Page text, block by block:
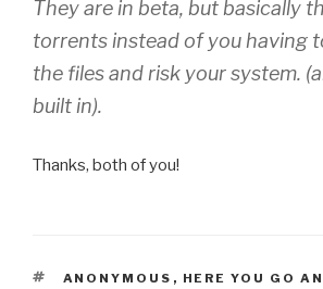
They are in beta, but basically
torrents instead of you having
the files and risk your system.
built in).
Thanks, both of you!
TAGS
ANONYMOUS , HERE YOU GO